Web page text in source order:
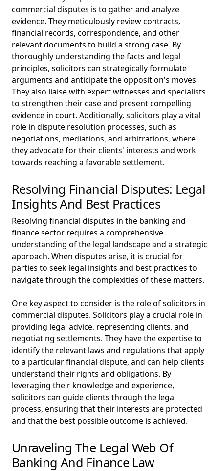
commercial disputes is to gather and analyze
evidence. They meticulously review contracts,
financial records, correspondence, and other
relevant documents to build a strong case. By
thoroughly understanding the facts and legal
principles, solicitors can strategically formulate
arguments and anticipate the opposition's moves.
They also liaise with expert witnesses and specialists
to strengthen their case and present compelling
evidence in court. Additionally, solicitors play a vital
role in dispute resolution processes, such as
negotiations, mediations, and arbitrations, where
they advocate for their clients' interests and work
towards reaching a favorable settlement.
Resolving Financial Disputes: Legal
Insights And Best Practices
Resolving financial disputes in the banking and
finance sector requires a comprehensive
understanding of the legal landscape and a strategic
approach. When disputes arise, it is crucial for
parties to seek legal insights and best practices to
navigate through the complexities of these matters.
One key aspect to consider is the role of solicitors in
commercial disputes. Solicitors play a crucial role in
providing legal advice, representing clients, and
negotiating settlements. They have the expertise to
identify the relevant laws and regulations that apply
to a particular financial dispute, and can help clients
understand their rights and obligations. By
leveraging their knowledge and experience,
solicitors can guide clients through the legal
process, ensuring that their interests are protected
and that the best possible outcome is achieved.
Unraveling The Legal Web Of
Banking And Finance Law